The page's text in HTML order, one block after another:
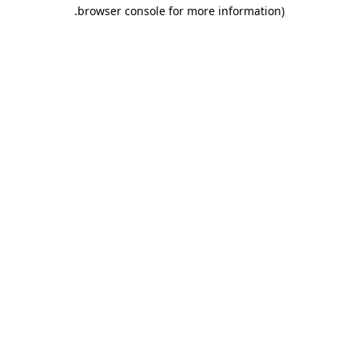
browser console for more information)
.